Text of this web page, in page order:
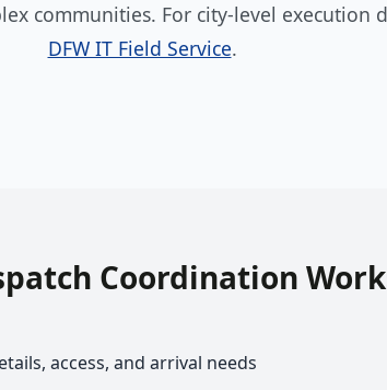
communities. For city-level execution
DFW IT Field Service.
Coordination
access, and arrival needs